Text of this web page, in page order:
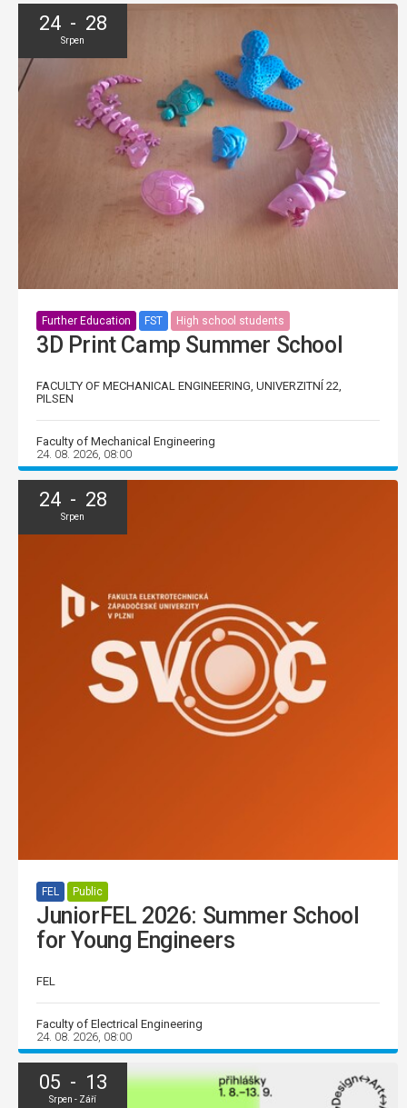
24 - 28
Srpen
Further Education FST High school students
3D Print Camp Summer School
FACULTY OF MECHANICAL ENGINEERING, UNIVERZITNÍ 22,
PILSEN
Faculty of Mechanical Engineering
24. 08. 2026, 08:00
24 - 28
Srpen
FEL Public
JuniorFEL 2026: Summer School
for Young Engineers
FEL
Faculty of Electrical Engineering
24. 08. 2026, 08:00
05 - 13
Srpen - Září